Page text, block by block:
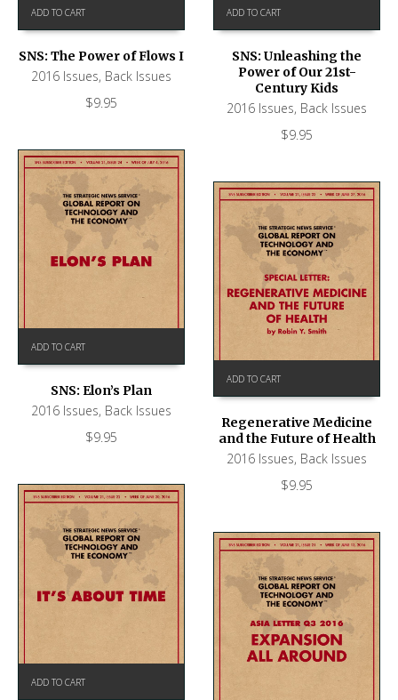
ADD TO CART
SNS: The Power of Flows I
2016 Issues, Back Issues
$9.95
ADD TO CART
SNS: Unleashing the
Power of Our 21st-
Century Kids
2016 Issues, Back Issues
$9.95
ADD TO CART
SNS: Elon’s Plan
2016 Issues, Back Issues
$9.95
ADD TO CART
Regenerative Medicine
and the Future of Health
2016 Issues, Back Issues
$9.95
ADD TO CART